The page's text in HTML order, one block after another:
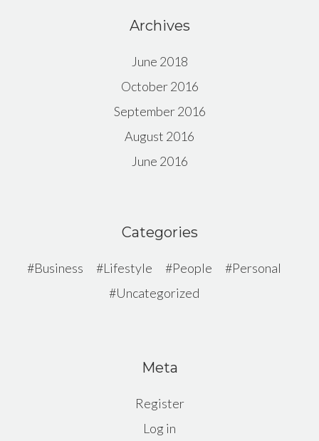
Archives
June 2018
October 2016
September 2016
August 2016
June 2016
Categories
Business Lifestyle People
Personal
Uncategorized
Meta
Register
Log in